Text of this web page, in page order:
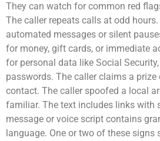
They can watch for common red
The caller repeats calls at odd
automated messages or silent
for money, gift cards, or immediate
for personal data like Social
passwords. The caller claims a
contact. The caller spoofed a local
familiar. The text includes links with
message or voice script contains
language. One or two of these signs